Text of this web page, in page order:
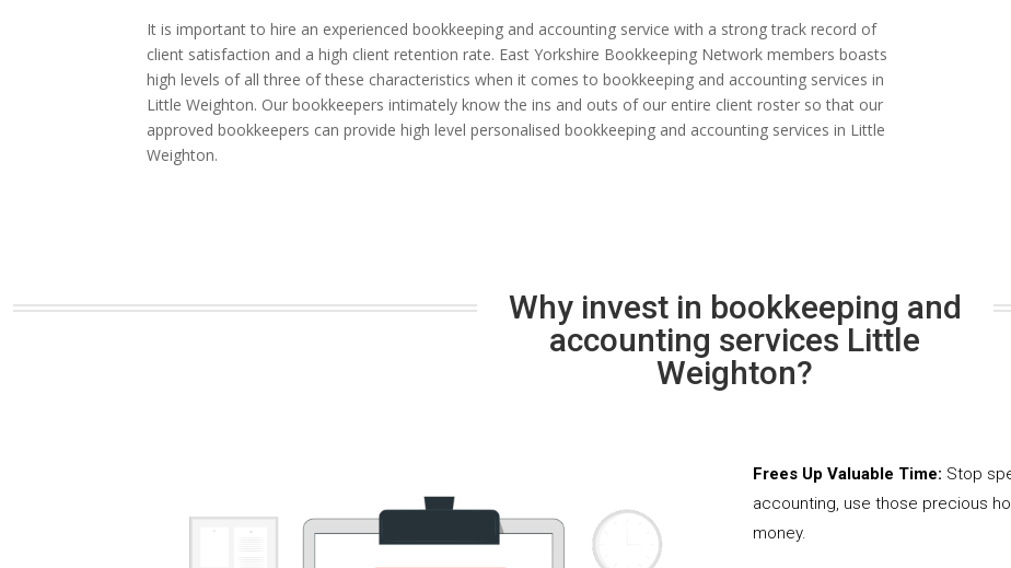
It is important to hire an experienced bookkeeping and accounting service with a strong track record of
client satisfaction and a high client retention rate. East Yorkshire Bookkeeping Network members boasts
high levels of all three of these characteristics when it comes to bookkeeping and accounting services in
Little Weighton. Our bookkeepers intimately know the ins and outs of our entire client roster so that our
approved bookkeepers can provide high level personalised bookkeeping and accounting services in Little
Weighton.
Why invest in bookkeeping and
accounting services Little
Weighton?
Frees Up Valuable Time: Stop
accounting, use those precious
money.